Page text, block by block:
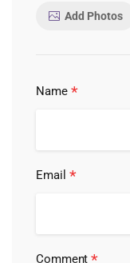
Add Photos
Name *
Email *
Comment